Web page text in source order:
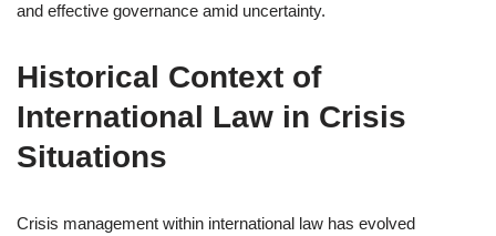
and effective governance amid uncertainty.
Historical Context of
International Law in Crisis
Situations
Crisis management within international law has evolved